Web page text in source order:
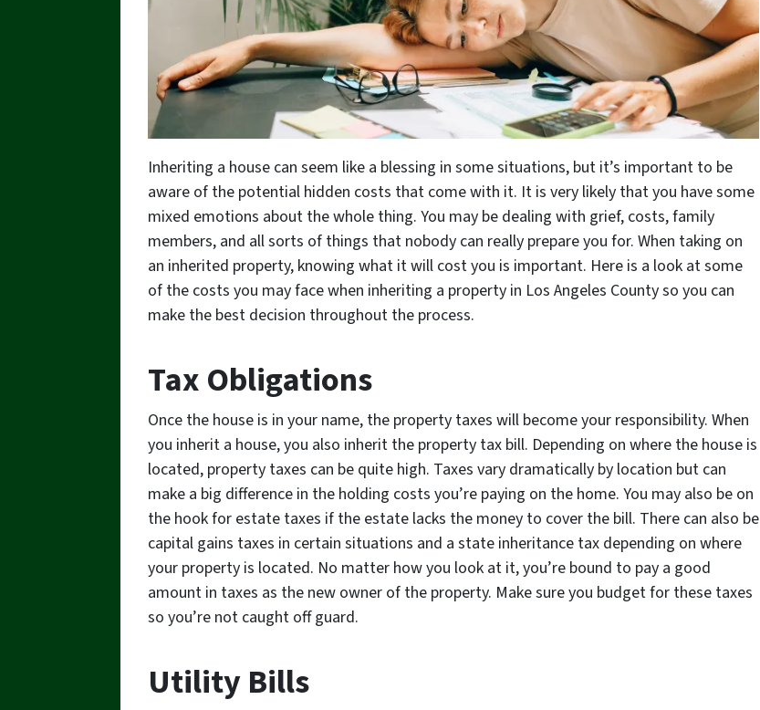
Inheriting a house can seem like a blessing in some situations, but it’s important to be
aware of the potential hidden costs that come with it. It is very likely that you have some
mixed emotions about the whole thing. You may be dealing with grief, costs, family
members, and all sorts of things that nobody can really prepare you for. When taking on
an inherited property, knowing what it will cost you is important. Here is a look at some
of the costs you may face when inheriting a property in Los Angeles County so you can
make the best decision throughout the process.
Tax Obligations
Once the house is in your name, the property taxes will become your responsibility. When
you inherit a house, you also inherit the property tax bill. Depending on where the house is
located, property taxes can be quite high. Taxes vary dramatically by location but can
make a big difference in the holding costs you’re paying on the home. You may also be on
the hook for estate taxes if the estate lacks the money to cover the bill. There can also be
capital gains taxes in certain situations and a state inheritance tax depending on where
your property is located. No matter how you look at it, you’re bound to pay a good
amount in taxes as the new owner of the property. Make sure you budget for these taxes
so you’re not caught off guard.
Utility Bills